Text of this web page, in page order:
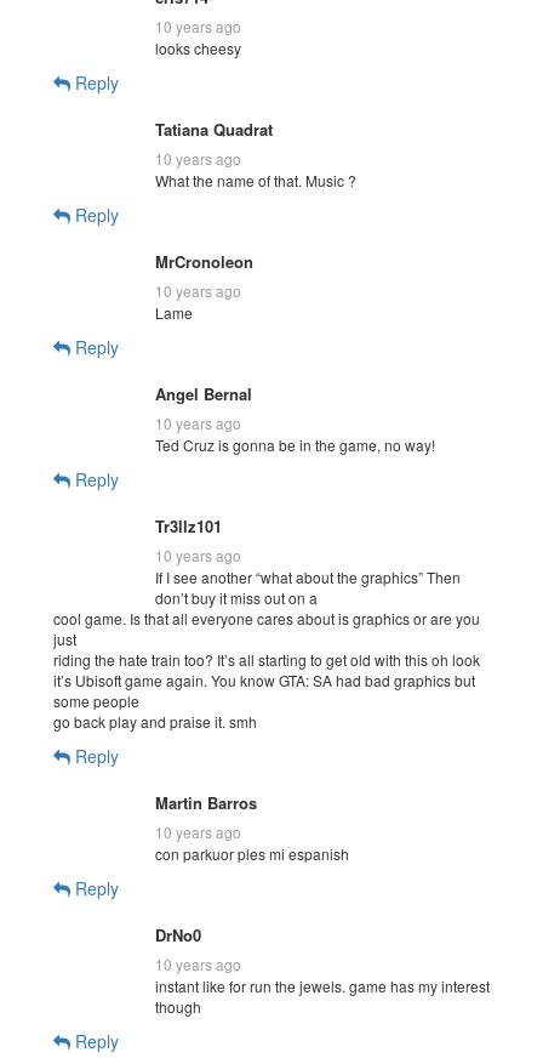
10 years ago
looks cheesy
Reply
Tatiana Quadrat
10 years ago
What the name of that. Music ?
Reply
MrCronoleon
10 years ago
Lame
Reply
Angel Bernal
10 years ago
Ted Cruz is gonna be in the game, no way!
Reply
Tr3llz101
10 years ago
If I see another “what about the graphics” Then
don’t buy it miss out on a
cool game. Is that all everyone cares about is graphics or are you
just
riding the hate train too? It’s all starting to get old with this oh look
it’s Ubisoft game again. You know GTA: SA had bad graphics but
some people
go back play and praise it. smh
Reply
Martin Barros
10 years ago
con parkuor ples mi espanish
Reply
DrNo0
10 years ago
instant like for run the jewels. game has my interest
though
Reply